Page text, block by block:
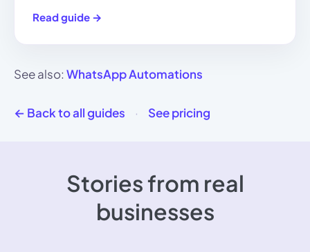
Read guide →
See also: WhatsApp Automations
← Back to all guides · See pricing
Stories from real
businesses